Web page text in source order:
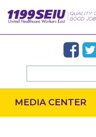
MEDIA CENTER